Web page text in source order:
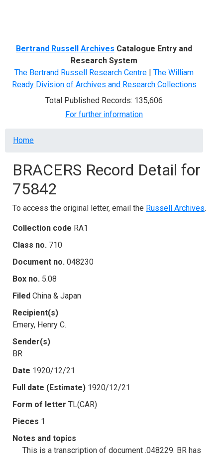
Bertrand Russell Archives Catalogue Entry and
Research System
The Bertrand Russell Research Centre | The William
Ready Division of Archives and Research Collections
Total Published Records: 135,606
For further information
Breadcrumb
Home
BRACERS Record Detail for
75842
To access the original letter, email the Russell Archives.
Collection code RA1
Class no. 710
Document no. 048230
Box no. 5.08
Filed China & Japan
Recipient(s)
Emery, Henry C.
Sender(s)
BR
Date 1920/12/21
Full date (Estimate) 1920/12/21
Form of letter TL(CAR)
Pieces 1
Notes and topics
This is a transcription of document .048229. BR has